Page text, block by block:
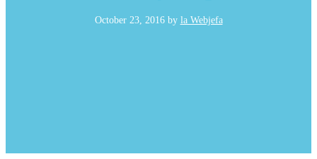
October 23, 2016by la Webjefa